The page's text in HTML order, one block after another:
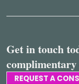
Get in touch
REQUEST A